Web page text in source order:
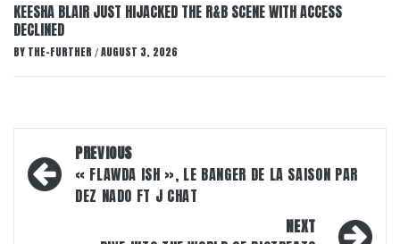
KEESHA BLAIR JUST HIJACKED THE R&B SCENE WITH ACCESS
DECLINED
BY THE-FURTHER / AUGUST 3, 2026
Post
navigation
PREVIOUS
« FLAWDA ISH », LE BANGER DE LA SAISON PAR
DEZ NADO FT J CHAT
NEXT